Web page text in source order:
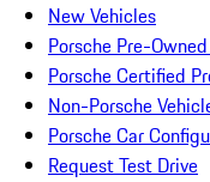
New Vehicles
Porsche Pre-
Porsche Certified
Non-Porsche
Porsche Car
Request Test Drive